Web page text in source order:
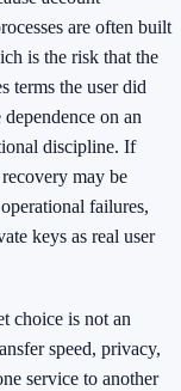
are often built
is the risk that the
terms the user did
on an
discipline. If
may be
failures,
keys as real user
choice is not an
speed, privacy,
service to another